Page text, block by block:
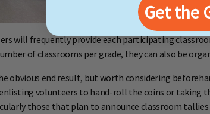
will frequently provide each participating
of classrooms per grade, they can also be
obvious end result, but worth considering
volunteers to hand-roll the coins or taking
those that plan to announce classroom
Get the